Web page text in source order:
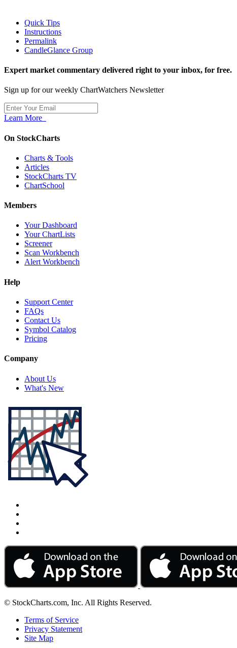
Quick Tips
Instructions
Permalink
CandleGlance Group
Expert market commentary delivered right to your inbox, for free.
Sign up for our weekly ChartWatchers Newsletter
Learn More
On StockCharts
Charts & Tools
Articles
StockCharts TV
ChartSchool
Members
Your Dashboard
Your ChartLists
Screener
Scan Workbench
Alert Workbench
Help
Support Center
FAQs
Contact Us
Symbol Catalog
Pricing
Company
About Us
What's New
© StockCharts.com, Inc. All Rights Reserved.
Terms of Service
Privacy Statement
Site Map